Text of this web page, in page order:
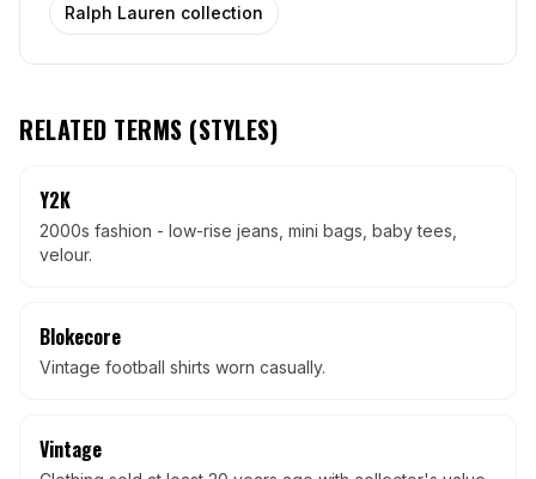
Ralph Lauren collection
RELATED TERMS (STYLES)
Y2K
2000s fashion - low-rise jeans, mini bags, baby tees,
velour.
Blokecore
Vintage football shirts worn casually.
Vintage